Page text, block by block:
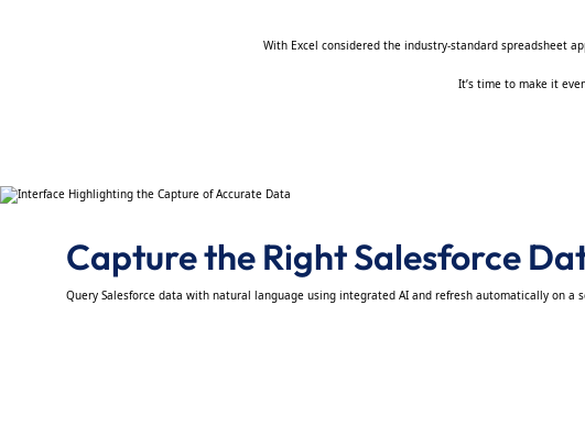
With Excel considered the industry-standard spreadsheet
It’s time to make it
Capture the Right Salesforce
Query Salesforce data with natural language using integrated AI and refresh automatically on